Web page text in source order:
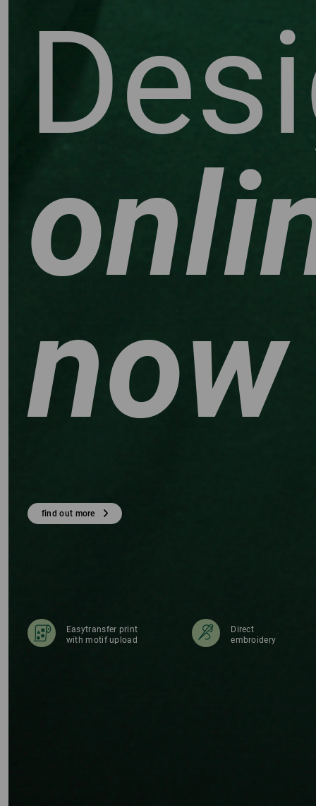
now
find out more
Easytransfer print
with motif upload
Direct
embroidery